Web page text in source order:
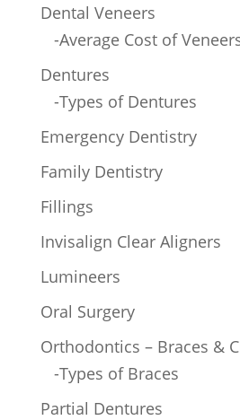
Dental Veneers
-Average Cost of
Dentures
-Types of Dentures
Emergency Dentistry
Family Dentistry
Fillings
Invisalign Clear Aligners
Lumineers
Oral Surgery
Orthodontics – Braces &
-Types of Braces
Partial Dentures